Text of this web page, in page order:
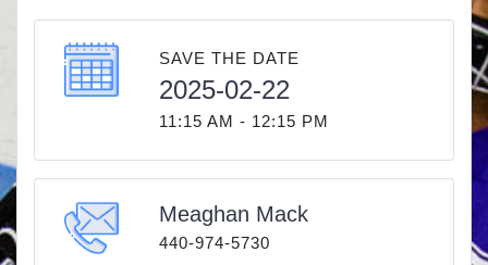
SAVE THE DATE
2025-02-22
11:15 AM - 12:15 PM
Meaghan Mack
440-974-5730